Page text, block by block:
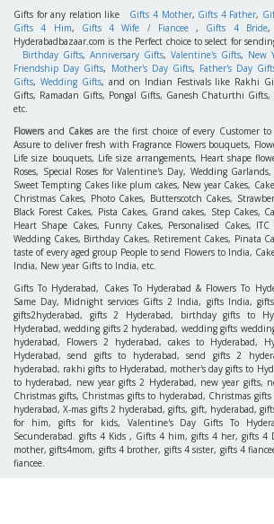
Gifts for any relation like Gifts 4 Mother, Gifts 4 Father,
Gifts 4 Him, Gifts 4 Wife / Fiancee, Gifts 4 Bride,
Hyderabadbazaar.com is the Perfect choice to select for
Birthday Gifts, Anniversary Gifts, Valentine's Gifts, New
Friendship Day Gifts, Mother's Day Gifts, Father's Day
Gifts, Wedding Gifts, and on Indian Festivals like Rakhi
Gifts, Ramadan Gifts, Pongal Gifts, Ganesh Chaturthi
etc.
Flowersand Cakesare the first choice of every Customer to
Assure to deliver fresh with Fragrance Flowers bouquets,
Life size bouquets, Life size arrangements, Heart shape
Roses, Special Roses for Valentine's Day, Wedding
Sweet Tempting Cakes like plum cakes, New year Cakes,
Christmas Cakes, Photo Cakes, Butterscotch Cakes,
Black Forest Cakes, Pista Cakes, Grand cakes, Step Cakes,
Heart Shape Cakes, Funny Cakes, Personalised Cakes, ITC
Wedding Cakes, Birthday Cakes, Retirement Cakes, Pinata
taste of every aged group People to send Flowers to India,
India, New year Gifts to India, etc.
Gifts To Hyderabad, Cakes To Hyderabad & Flowers To
Same Day, Midnight services Gifts 2 India, gifts India,
gifts2hyderabad, gifts 2 Hyderabad, birthday gifts to
Hyderabad, wedding gifts 2 hyderabad, wedding gifts
hyderabad, Flowers 2 hyderabad, cakes to Hyderabad,
Hyderabad, send gifts to hyderabad, send gifts 2
hyderabad, rakhi gifts to Hyderabad, mother's day gifts to
to hyderabad, new year gifts 2 Hyderabad, new year gifts,
Christmas gifts, Christmas gifts to hyderabad, Christmas
hyderabad, X-mas gifts 2 hyderabad, gifts, gift, hyderabad,
for him, gifts for kids, Valentine's Day Gifts To
Secunderabad. gifts 4 Kids , Gifts 4 him, gifts 4 her, gifts 4
mother, gifts4mom, gifts 4 brother, gifts 4 sister, gifts 4
fiancee.